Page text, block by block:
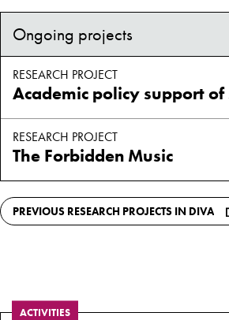
Ongoing projects
RESEARCH PROJECT
RESEARCH PROJECT
The Forbidden Music
PREVIOUS RESEARCH PROJECTS IN DIVA
ACTIVITIES